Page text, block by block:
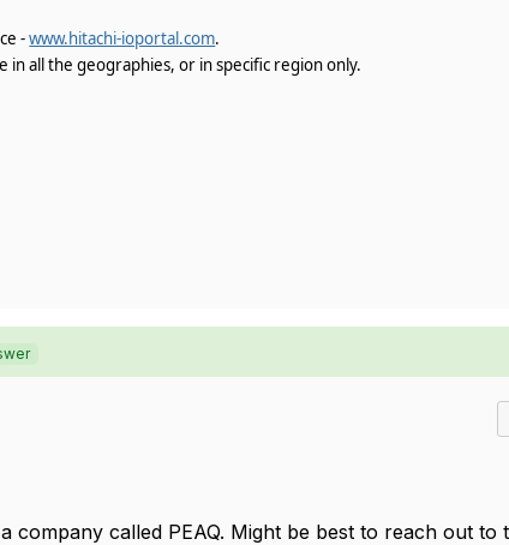
-www.hitachi-ioportal.com.
in all the geographies, or in specific region only.
company called PEAQ. Might be best to reach out to